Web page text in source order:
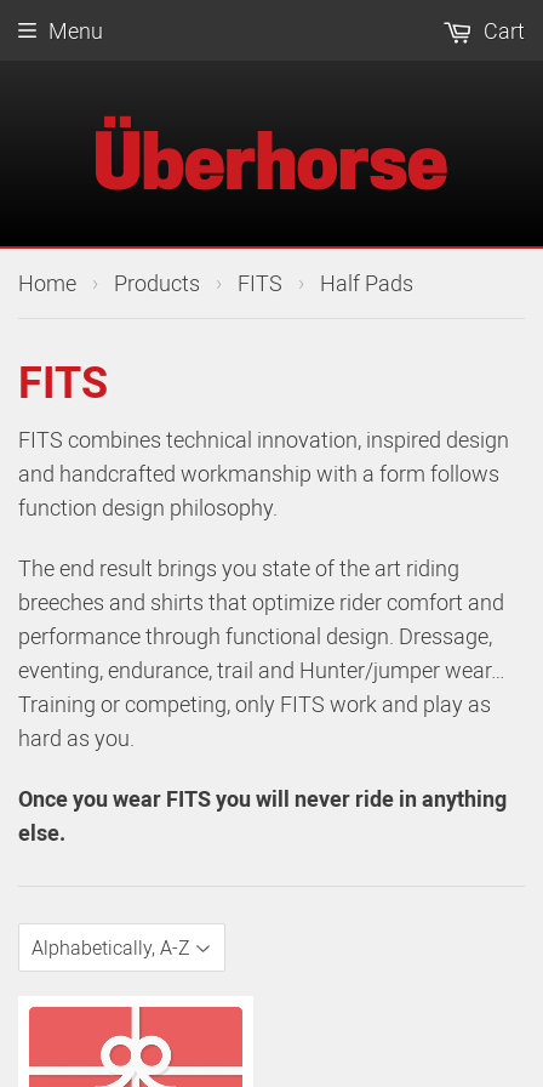
Menu Cart
Home › Products › FITS › Half Pads
FITS
FITS combines technical innovation, inspired design
and handcrafted workmanship with a form follows
function design philosophy.
The end result brings you state of the art riding
breeches and shirts that optimize rider comfort and
performance through functional design. Dressage,
eventing, endurance, trail and Hunter/jumper wear…
Training or competing, only FITS work and play as
hard as you.
Once you wear FITS you will never ride in anything
else.